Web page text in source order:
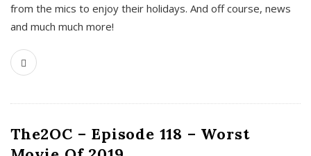
from the mics to enjoy their holidays. And off course, news
and much much more!
The2OC – Episode 118 – Worst